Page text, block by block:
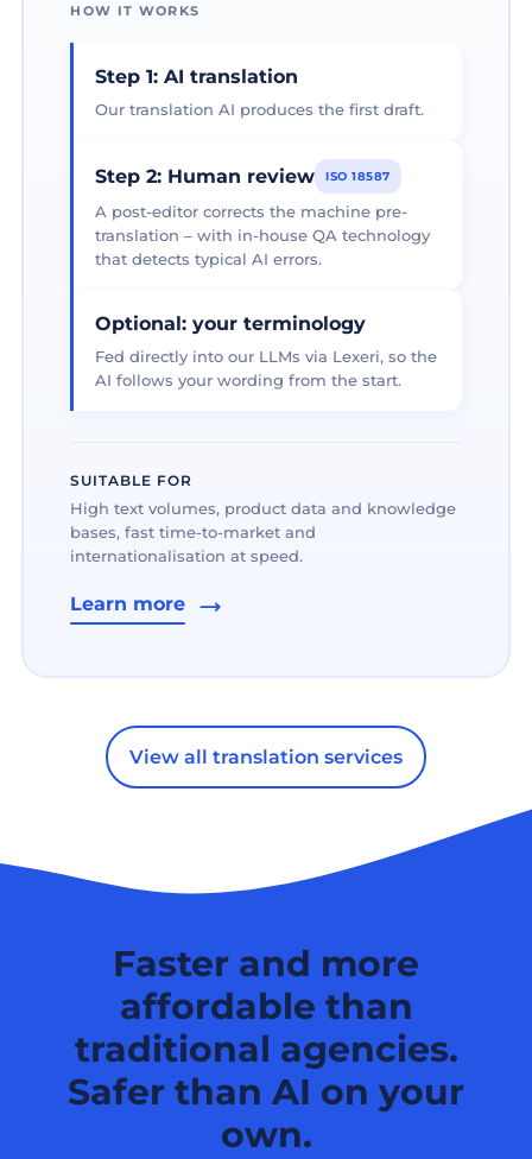
HOW IT WORKS
Step 1: AI translation
Our translation AI produces the first draft.
Step 2: Human review ISO 18587
A post-editor corrects the machine pre-
translation – with in-house QA technology
that detects typical AI errors.
Optional: your terminology
Fed directly into our LLMs via Lexeri, so the
AI follows your wording from the start.
SUITABLE FOR
High text volumes, product data and knowledge
bases, fast time-to-market and
internationalisation at speed.
Learn more
View all translation services
Faster and more
affordable than
traditional agencies.
Safer than AI on your
own.